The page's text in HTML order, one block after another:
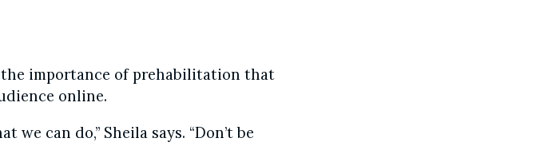
importance of prehabilitation that
online.
can do,” Sheila says. “Don’t be